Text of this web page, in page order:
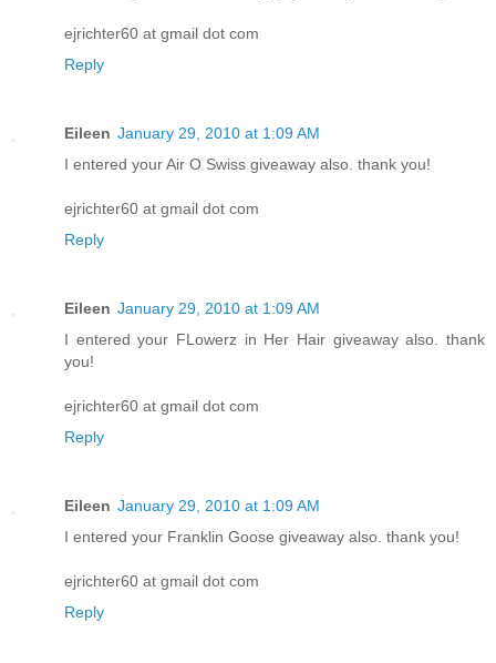
ejrichter60 at gmail dot com
Reply
Eileen January 29, 2010 at 1:09 AM
I entered your Air O Swiss giveaway also. thank you!
ejrichter60 at gmail dot com
Reply
Eileen January 29, 2010 at 1:09 AM
I entered your FLowerz in Her Hair giveaway also. thank
you!
ejrichter60 at gmail dot com
Reply
Eileen January 29, 2010 at 1:09 AM
I entered your Franklin Goose giveaway also. thank you!
ejrichter60 at gmail dot com
Reply